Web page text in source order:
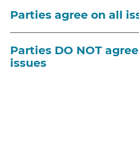
Parties agree on all
Parties DO NOT
issues